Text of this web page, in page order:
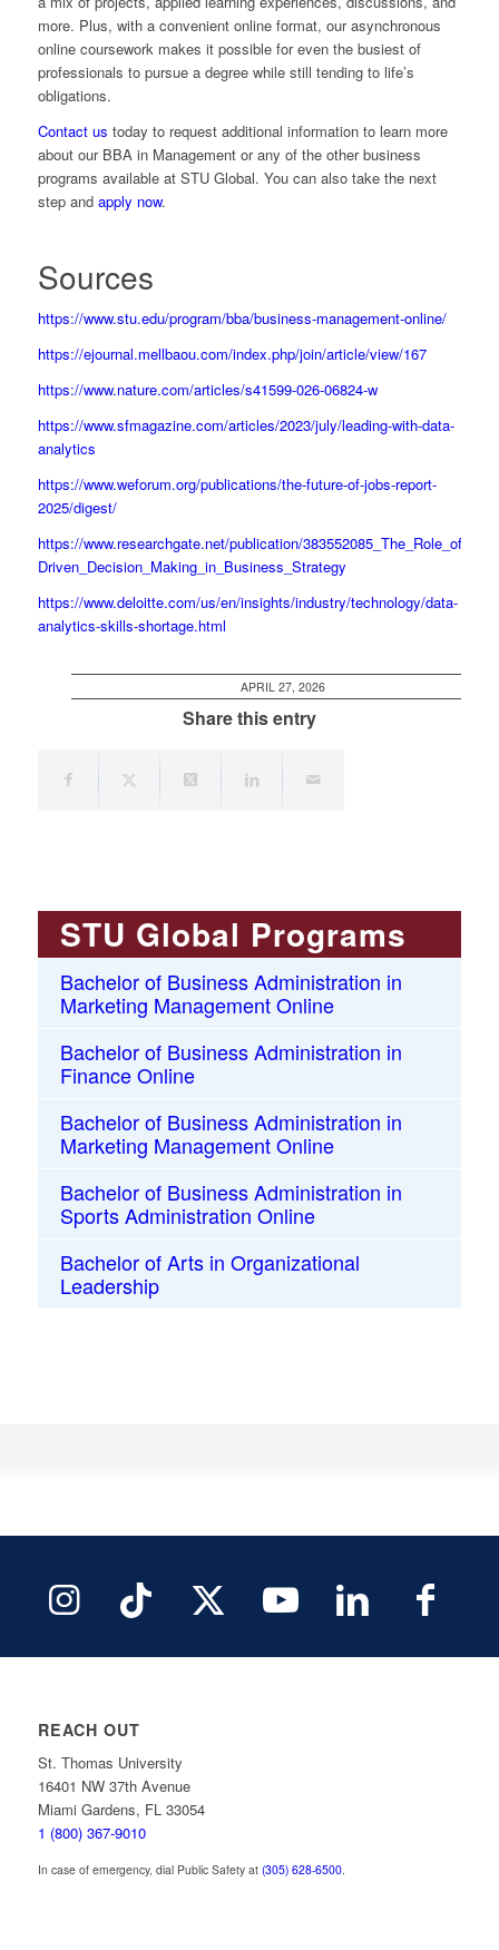
more. Plus, with a convenient online format, our asynchronous
online coursework makes it possible for even the busiest of
professionals to pursue a degree while still tending to life’s
obligations.
Contact us today to request additional information to learn more
about our BBA in Management or any of the other business
programs available at STU Global. You can also take the next
step and apply now.
Sources
https://www.stu.edu/program/bba/business-management-online/
https://ejournal.mellbaou.com/index.php/join/article/view/167
https://www.nature.com/articles/s41599-026-06824-w
https://www.sfmagazine.com/articles/2023/july/leading-with-data-
analytics
https://www.weforum.org/publications/the-future-of-jobs-report-
2025/digest/
https://www.researchgate.net/publication/
Driven_Decision_Making_in_Business_Strategy
https://www.deloitte.com/us/en/insights/industry/technology/data-
analytics-skills-shortage.html
APRIL 27, 2026
Share this entry
STU Global Programs
Bachelor of Business Administration in
Marketing Management Online
Bachelor of Business Administration in
Finance Online
Bachelor of Business Administration in
Marketing Management Online
Bachelor of Business Administration in
Sports Administration Online
Bachelor of Arts in Organizational
Leadership
REACH OUT
St. Thomas University
16401 NW 37th Avenue
Miami Gardens, FL 33054
1 (800) 367-9010
In case of emergency, dial Public Safety at (305) 628-6500.